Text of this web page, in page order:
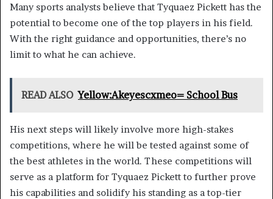
Many sports analysts believe that Tyquaez Pickett has the
potential to become one of the top players in his field.
With the right guidance and opportunities, there’s no
limit to what he can achieve.
READ ALSO Yellow:Akeyescxmeo= School Bus
His next steps will likely involve more high-stakes
competitions, where he will be tested against some of
the best athletes in the world. These competitions will
serve as a platform for Tyquaez Pickett to further prove
his capabilities and solidify his standing as a top-tier